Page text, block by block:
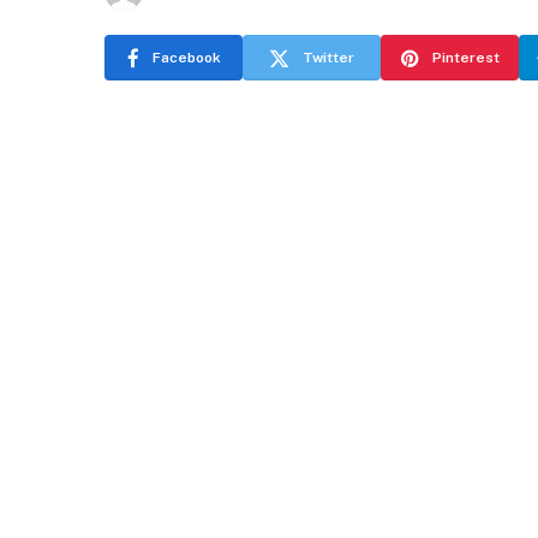
Facebook Twitter Pinterest